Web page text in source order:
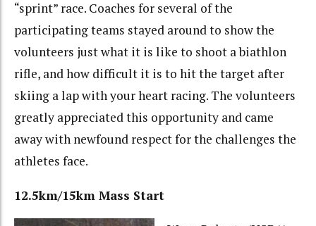
“sprint” race. Coaches for several of the
participating teams stayed around to show the
volunteers just what it is like to shoot a biathlon
rifle, and how difficult it is to hit the target after
skiing a lap with your heart racing. The volunteers
greatly appreciated this opportunity and came
away with newfound respect for the challenges the
athletes face.
12.5km/15km Mass Start